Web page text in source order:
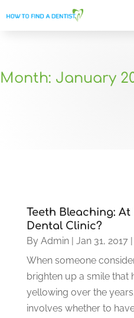
Month: January
Teeth Bleaching:
Dental Clinic?
By Admin| Jan 31, 2017|
When someone
brighten up a smile that
yellowing over the
involves whether to